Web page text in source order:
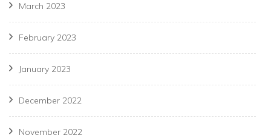
March 2023
February 2023
January 2023
December 2022
November 2022